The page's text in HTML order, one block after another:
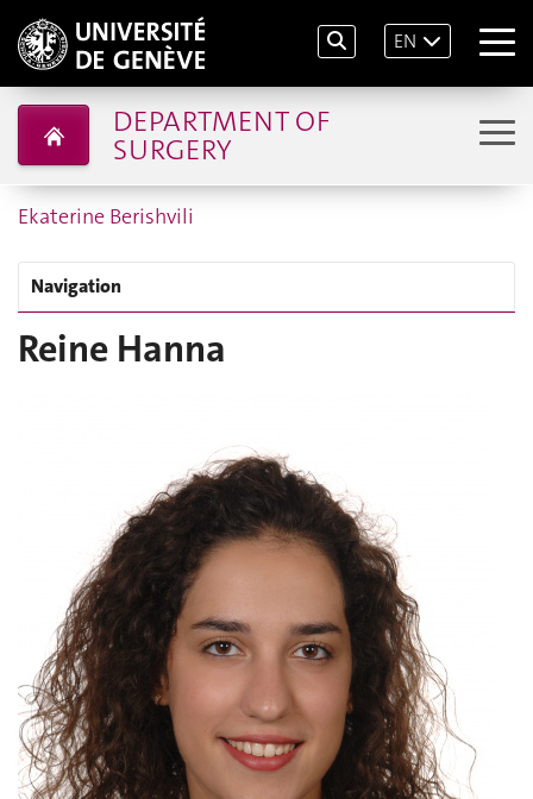
EN
DEPARTMENT OF
SURGERY
Ekaterine Berishvili
Navigation
Reine Hanna